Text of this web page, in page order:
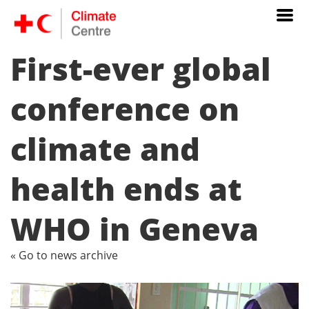
First-ever global
conference on
climate and
health ends at
WHO in Geneva
« Go to news archive